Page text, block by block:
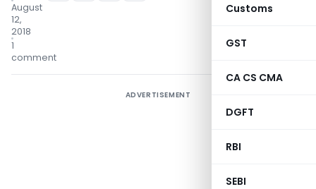
Customs
GST
CA CS CMA
DGFT
RBI
SEBI
August
12,
2018
1
comment
ADVERTISEMENT